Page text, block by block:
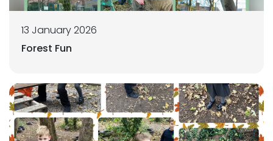
13 January 2026
Forest Fun